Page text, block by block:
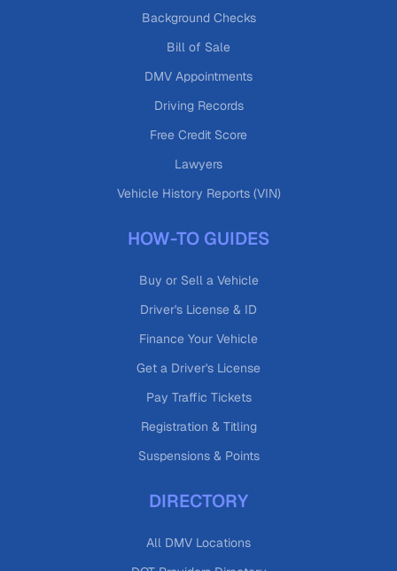
Background Checks
Bill of Sale
DMV Appointments
Driving Records
Free Credit Score
Lawyers
Vehicle History Reports (VIN)
HOW-TO GUIDES
Buy or Sell a Vehicle
Driver's License & ID
Finance Your Vehicle
Get a Driver's License
Pay Traffic Tickets
Registration & Titling
Suspensions & Points
DIRECTORY
All DMV Locations